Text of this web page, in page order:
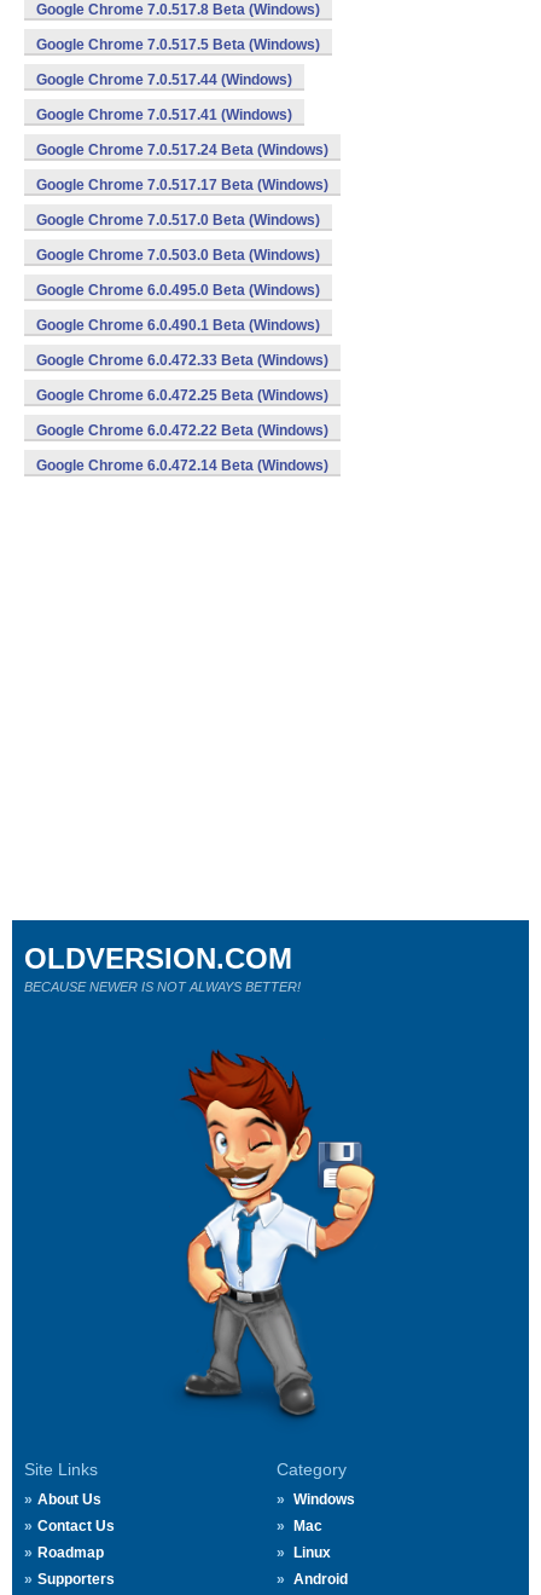
Google Chrome 7.0.517.8 Beta (Windows)
Google Chrome 7.0.517.5 Beta (Windows)
Google Chrome 7.0.517.44 (Windows)
Google Chrome 7.0.517.41 (Windows)
Google Chrome 7.0.517.24 Beta (Windows)
Google Chrome 7.0.517.17 Beta (Windows)
Google Chrome 7.0.517.0 Beta (Windows)
Google Chrome 7.0.503.0 Beta (Windows)
Google Chrome 6.0.495.0 Beta (Windows)
Google Chrome 6.0.490.1 Beta (Windows)
Google Chrome 6.0.472.33 Beta (Windows)
Google Chrome 6.0.472.25 Beta (Windows)
Google Chrome 6.0.472.22 Beta (Windows)
Google Chrome 6.0.472.14 Beta (Windows)
Site Links
About Us
Contact Us
Roadmap
Supporters
Category
Windows
Mac
Linux
Android
OLDVERSION.COM
BECAUSE NEWER IS NOT ALWAYS BETTER!